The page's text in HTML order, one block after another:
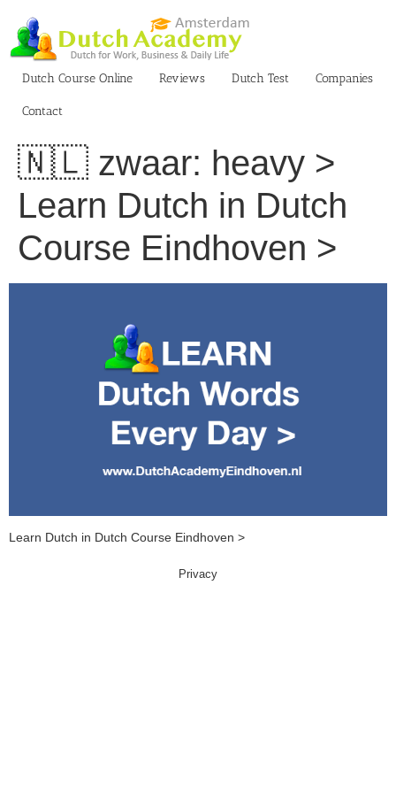
content
Dutch Course Online
Reviews Dutch Test Companies
Contact
🇳🇱 zwaar: heavy >
Learn Dutch in Dutch
Course Eindhoven >
Learn Dutch in Dutch Course Eindhoven >
Privacy